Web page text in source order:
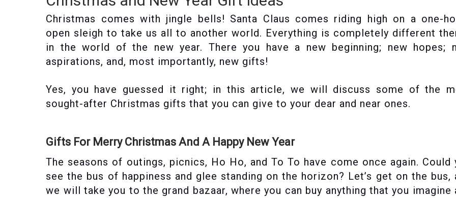
Christmas comes with jingle bells! Santa Claus comes riding high on a one-
open sleigh to take us all to another world. Everything is completely different
in the world of the new year. There you have a new beginning; new hopes;
aspirations, and, most importantly, new gifts!
Yes, you have guessed it right; in this article, we will discuss some of the
sought-after Christmas gifts that you can give to your dear and near ones.
Gifts For Merry Christmas And A Happy New Year
The seasons of outings, picnics, Ho Ho, and To To have come once again. Could
see the bus of happiness and glee standing on the horizon? Let’s get on the bus,
we will take you to the grand bazaar, where you can buy anything that you imagine